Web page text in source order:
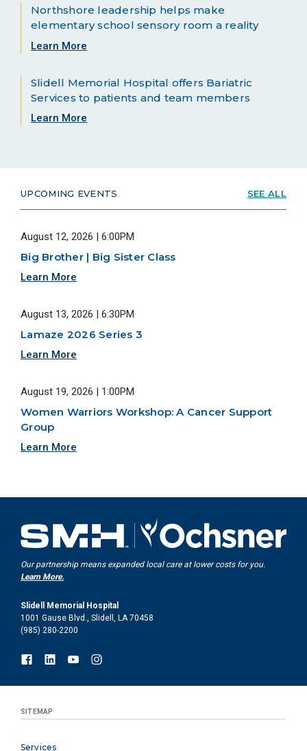
Northshore leadership helps make
elementary school sensory room a reality
Learn More
Slidell Memorial Hospital offers Bariatric
Services to patients and team members
Learn More
UPCOMING EVENTS SEE ALL
August 12, 2026 | 6:00PM
Big Brother | Big Sister Class
Learn More
August 13, 2026 | 6:30PM
Lamaze 2026 Series 3
Learn More
August 19, 2026 | 1:00PM
Women Warriors Workshop: A Cancer Support
Group
Learn More
Our partnership means expanded local care at lower costs for you.
Learn More.
Slidell Memorial Hospital
1001 Gause Blvd., Slidell, LA 70458
(985) 280-2200
SITEMAP
Services